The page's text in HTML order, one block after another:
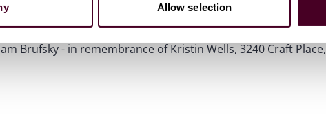
Allow selection
Brufsky - in remembrance of Kristin Wells, 3240 Craft Place,